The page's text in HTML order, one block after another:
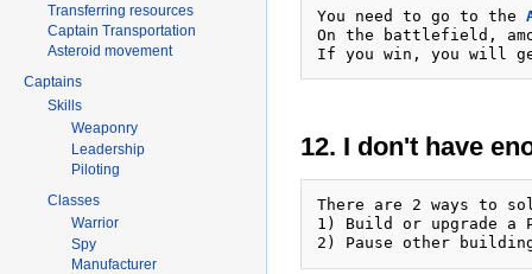
You need to go to the
On the battlefield,
12. I don't have
There are 2 ways to
1) Build or upgrade a
2) Pause other
Transferring resources
Captain Transportation
Asteroid movement
Captains
Skills
Weaponry
Leadership
Piloting
Classes
Warrior
Spy
Manufacturer